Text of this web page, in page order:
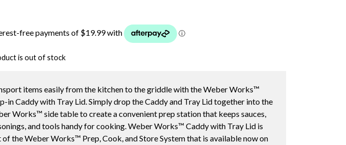
is out of stock
items easily from the kitchen to the griddle with the Weber Works™
in Caddy with Tray Lid. Simply drop the Caddy and Tray Lid together into the
Works™ side table to create a convenient prep station that keeps sauces,
and tools handy for cooking. Weber Works™ Caddy with Tray Lid is
of the Weber Works™ Prep, Cook, and Store System that is available now on